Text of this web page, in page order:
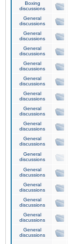
Boxing
discussions
General
discussions
General
discussions
General
discussions
General
discussions
General
discussions
General
discussions
General
discussions
General
discussions
General
discussions
General
discussions
General
discussions
General
discussions
General
discussions
General
discussions
General
discussions